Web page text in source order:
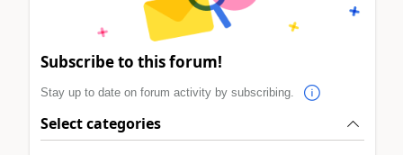
Subscribe to this forum!
Stay up to date on forum activity by subscribing.
Select categories